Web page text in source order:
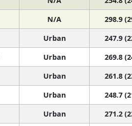
N/A 298.9
Urban 247.9
Urban 269.8
Urban 261.8
Urban 248.7
Urban 271.2